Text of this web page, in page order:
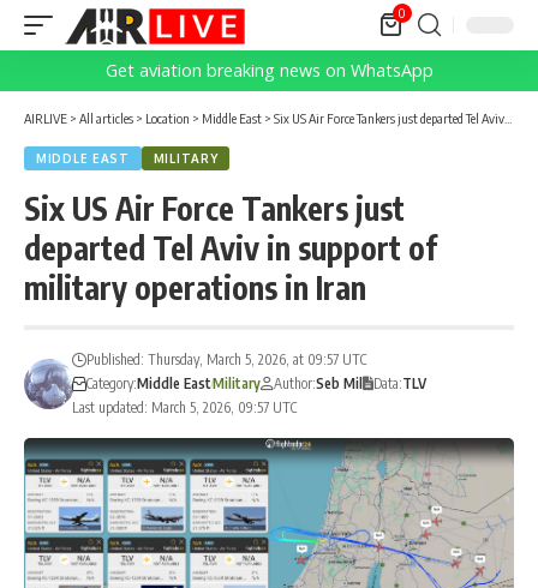
0
Get aviation breaking news on WhatsApp
AIRLIVE > All articles > Location > Middle East > Six US Air Force Tankers just departed Tel Aviv in support of military operations in Iran
MIDDLE EAST MILITARY
Six US Air Force Tankers just
departed Tel Aviv in support of
military operations in Iran
Last updated: March 5, 2026, 09:57 UTC
Published: Thursday, March 5, 2026, at 09:57 UTC
Category:Middle EastMilitary Author:Seb Mil Data:TLV